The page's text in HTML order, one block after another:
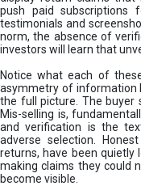
push paid subscriptions
testimonials and
norm, the absence of
investors will learn that
Notice what each of
asymmetry of information
the full picture. The buyer
Mis-selling is,
and verification is the
adverse selection.
returns, have been quietly
making claims they could
become visible.